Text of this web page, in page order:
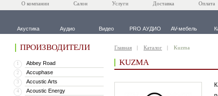
О компании Салон Услуги Доставка Оплата
Акустика Аудио Видео PRO АУДИО AV-мебель
ПРОИЗВОДИТЕЛИ
1 Abbey Road
2 Accuphase
3 Accustic Arts
4 Acoustic Energy
Главная Каталог Kuzma
KUZMA